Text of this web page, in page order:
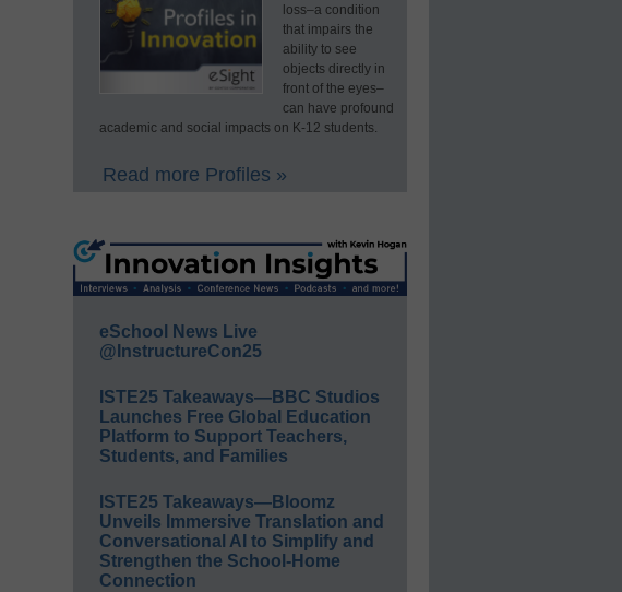
loss–a condition
that impairs the
ability to see
objects directly in
front of the eyes–
can have profound
academic and social impacts on K-12 students.
Read more Profiles »
eSchool News Live
@InstructureCon25
ISTE25 Takeaways—BBC Studios
Launches Free Global Education
Platform to Support Teachers,
Students, and Families
ISTE25 Takeaways—Bloomz
Unveils Immersive Translation and
Conversational AI to Simplify and
Strengthen the School-Home
Connection